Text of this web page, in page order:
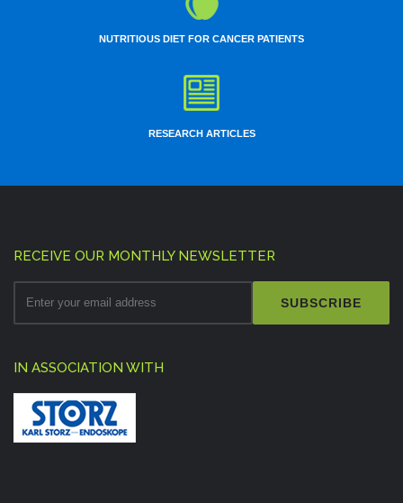
NUTRITIOUS DIET FOR CANCER PATIENTS
RESEARCH ARTICLES
RECEIVE OUR MONTHLY NEWSLETTER
SUBSCRIBE
IN ASSOCIATION WITH